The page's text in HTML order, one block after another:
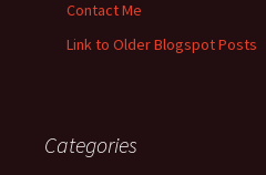
Contact Me
Link to Older Blogspot Posts
Categories